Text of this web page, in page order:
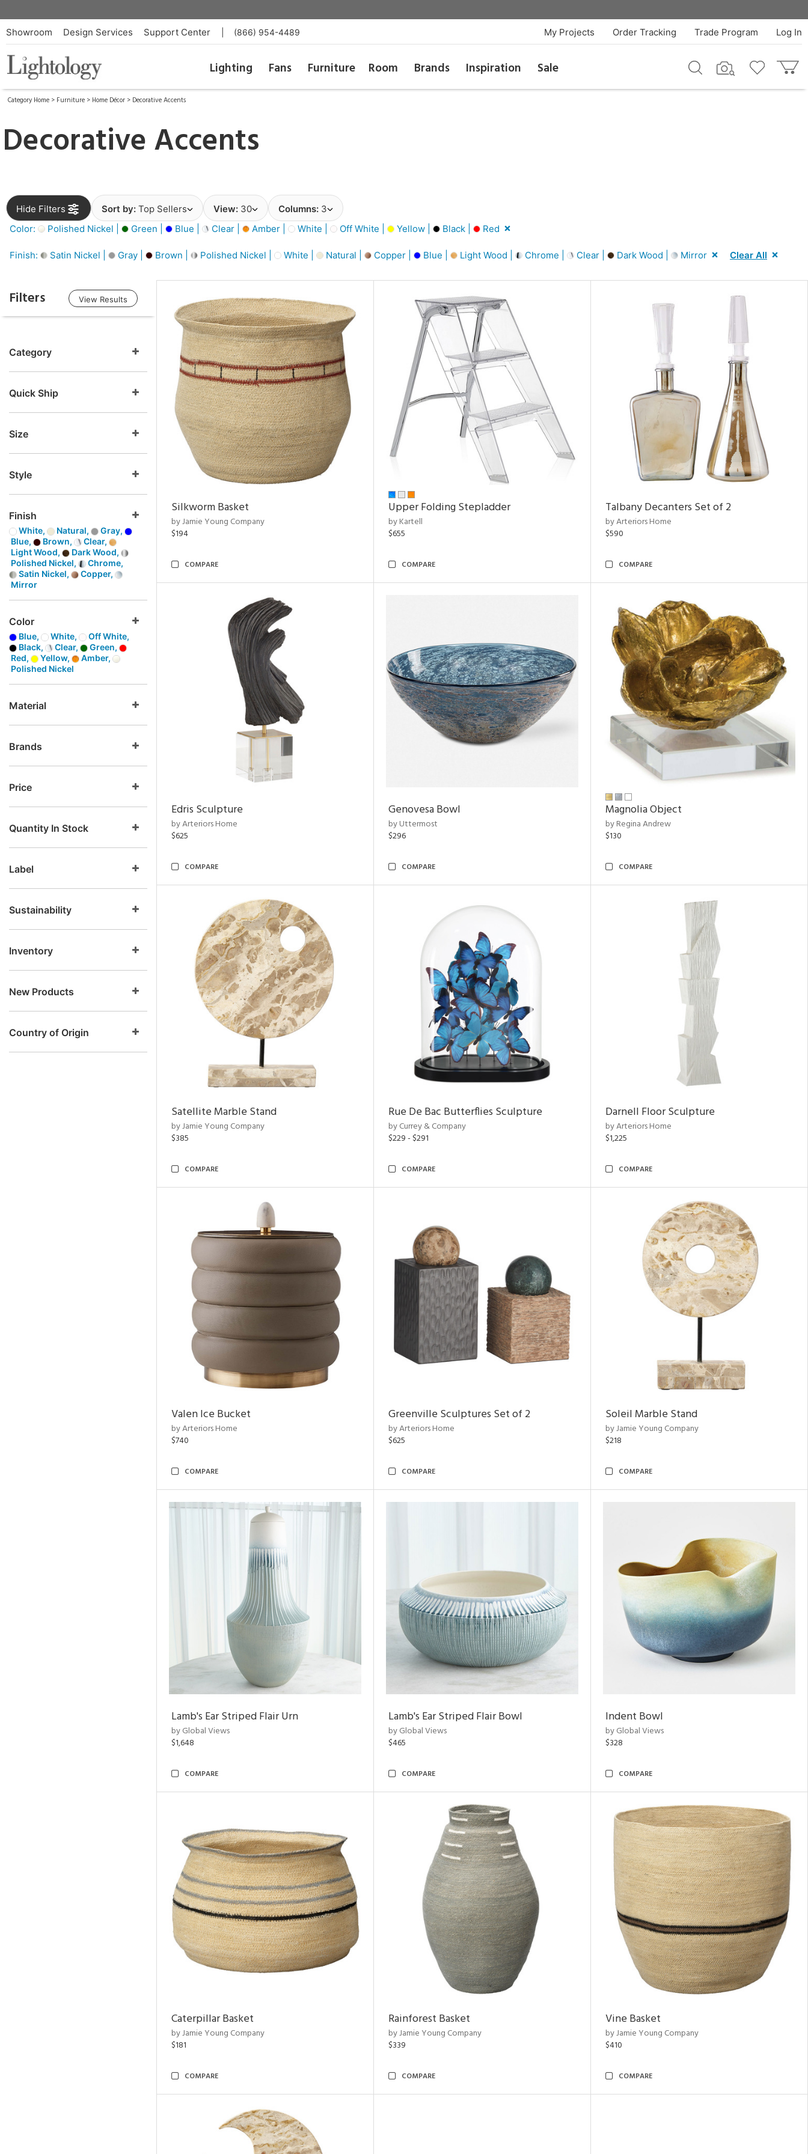
Showroom Design Services Support Center (866) 954-4489 Log In
Trade Program
Order Tracking
My Projects
Lighting Fans Furniture Room Brands Inspiration Sale
Category Home > Furniture > Home Décor > Decorative Accents
Decorative Accents
Hide Filters Sort by: Top Sellers View: 30 Columns: 3
Color:
Polished Nickel | Green | Blue | Clear | Amber | White | Off White | Yellow | Black | Red
Finish: Satin Nickel | Gray | Brown | Polished Nickel | White | Natural | Copper | Blue | Light Wood | Chrome | Clear | Dark Wood | Mirror Clear All
Filters View Results
Category
Quick Ship
Size
Style
Finish
White, Natural,
Gray,
Blue,
Brown,
Clear,
Light Wood,
Dark Wood,
Polished Nickel,
Chrome,
Satin Nickel,
Copper,
Mirror
Color
Blue, White,
Off White,
Black,
Clear,
Green,
Red,
Yellow,
Amber,
Polished Nickel
Material
Brands
Price
Quantity In Stock
Label
Sustainability
Inventory
New Products
Country of Origin
Silkworm Basket
by Jamie Young Company
$194
COMPARE
Upper Folding Stepladder
by Kartell
$655
COMPARE
Talbany Decanters Set of 2
by Arteriors Home
$590
COMPARE
Edris Sculpture
by Arteriors Home
$625
COMPARE
Genovesa Bowl
by Uttermost
$296
COMPARE
Magnolia Object
by Regina Andrew
$130
COMPARE
Satellite Marble Stand
by Jamie Young Company
$385
COMPARE
Rue De Bac Butterflies Sculpture
by Currey & Company
$229 - $291
COMPARE
Darnell Floor Sculpture
by Arteriors Home
$1,225
COMPARE
Valen Ice Bucket
by Arteriors Home
$740
COMPARE
Greenville Sculptures Set of 2
by Arteriors Home
$625
COMPARE
Soleil Marble Stand
by Jamie Young Company
$218
COMPARE
Lamb's Ear Striped Flair Urn
by Global Views
$1,648
COMPARE
Lamb's Ear Striped Flair Bowl
by Global Views
$465
COMPARE
Indent Bowl
by Global Views
$328
COMPARE
Caterpillar Basket
by Jamie Young Company
$181
COMPARE
Rainforest Basket
by Jamie Young Company
$339
COMPARE
Vine Basket
by Jamie Young Company
$410
COMPARE